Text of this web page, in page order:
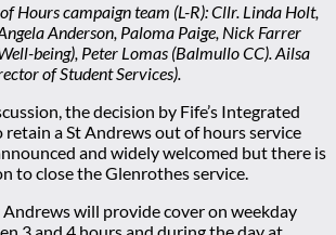
Hours campaign team (L-R): Cllr. Linda Holt,
Anderson, Paloma Paige, Nick Farrer
being), Peter Lomas (Balmullo CC). Ailsa
of Student Services).
the decision by Fife’s Integrated
retain a St Andrews out of hours service
and widely welcomed but there is
to close the Glenrothes service.
will provide cover on weekday